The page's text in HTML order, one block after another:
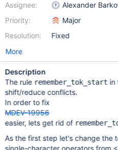
Assignee:
Priority:
Resolution:
Alexander
Major
Fixed
More
Description
The rule remember_tok_start in
shift/reduce conflicts.
In order to fix
MDEV-19956
easier, lets get rid of
As the first step let's change the
single-character operators from